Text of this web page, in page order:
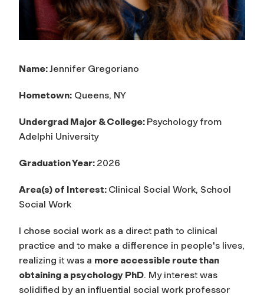
Name:Jennifer Gregoriano
Hometown: Queens, NY
Undergrad Major & College: Psychology from
Adelphi University
Graduation Year: 2026
Area(s) of Interest: Clinical Social Work, School
Social Work
I chose social work as a direct path to clinical
practice and to make a difference in people's lives,
realizing it was a more accessible route than
obtaining a psychology PhD. My interest was
solidified by an influential social work professor